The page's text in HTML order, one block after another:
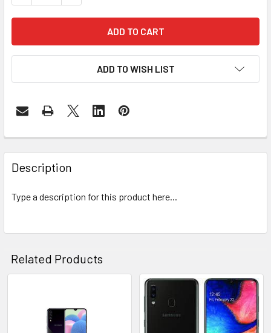
ADD TO WISH LIST
FREQUENTLY
BOUGHT
TOGETHER:
ADD
SELECTED
TO CART
Description
Type a description for this product here...
Related Products
Related
Products